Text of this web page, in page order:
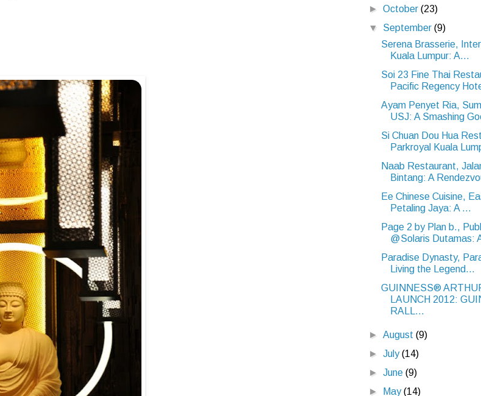
►October(23)
▼ September(9)
Serena Brasserie,
Kuala Lumpur: A...
Soi 23 Fine Thai
Pacific Regency
Ayam Penyet Ria,
USJ: A Smashing
Si Chuan Dou Hua
Parkroyal Kuala
Naab Restaurant,
Bintang: A
Ee Chinese Cuisine,
Petaling Jaya: A ...
Page 2 by Plan b.,
@Solaris Dutamas:
Paradise Dynasty,
Living the Legend...
GUINNESS®
LAUNCH 2012:
RALL...
►August(9)
►July(14)
►June(9)
►
May(14)